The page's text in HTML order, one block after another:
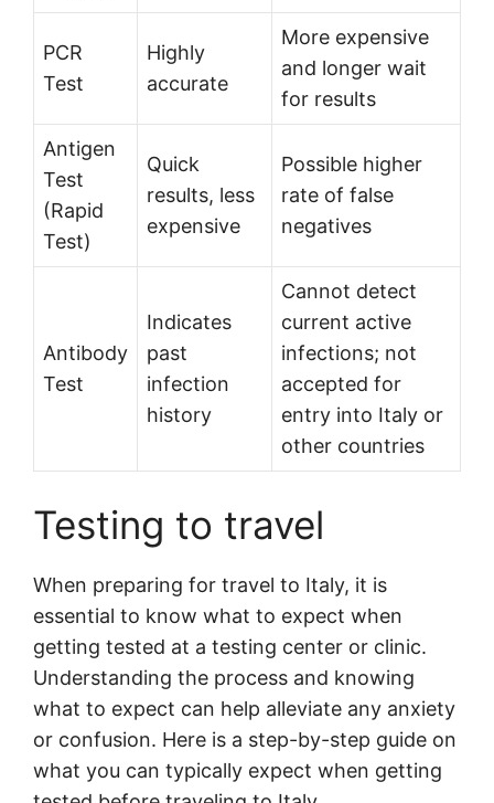
PCR
Test
Highly
accurate
More expensive
and longer wait
for results
Antigen
Test
(Rapid
Test)
Quick
results, less
expensive
Possible higher
rate of false
negatives
Antibody
Test
Indicates
past
infection
history
Cannot detect
current active
infections; not
accepted for
entry into Italy or
other countries
Testing to travel
When preparing for travel to Italy, it is
essential to know what to expect when
getting tested at a testing center or clinic.
Understanding the process and knowing
what to expect can help alleviate any anxiety
or confusion. Here is a step-by-step guide on
what you can typically expect when getting